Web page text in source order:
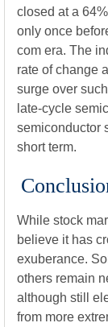
closed at a
only once
com era. The
rate of change
surge over
late-cycle
semiconductor
short term.
While stock
believe it has
exuberance.
others remain
although still
from more